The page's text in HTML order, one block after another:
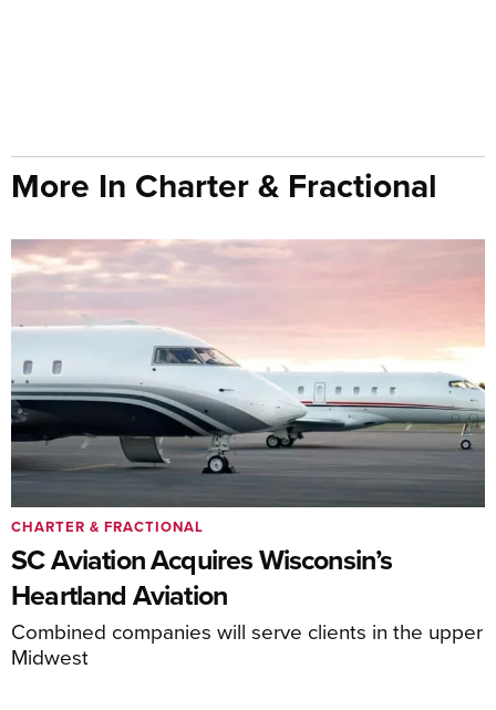
More In Charter & Fractional
SC Aviation Acquires Wisconsin’s
Heartland Aviation
Combined companies will serve clients in the upper
Midwest
CHARTER & FRACTIONAL